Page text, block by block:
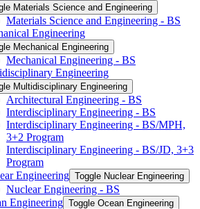
Materials Science and Engineering
Materials Science and Engineering -​ BS
Engineering
Mechanical Engineering
Mechanical Engineering -​ BS
Engineering
Multidisciplinary Engineering
Architectural Engineering -​ BS
Interdisciplinary Engineering -​ BS
Interdisciplinary Engineering -​ BS/​MPH,
3+2 Program
Interdisciplinary Engineering -​ BS/​JD, 3+3
Program
Engineering Toggle Nuclear Engineering
Nuclear Engineering -​ BS
Engineering Toggle Ocean Engineering